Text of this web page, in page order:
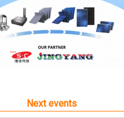
Next events